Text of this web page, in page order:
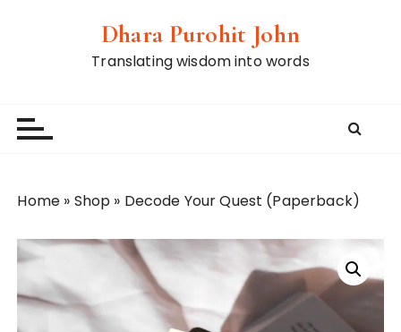
Dhara Purohit John
Translating wisdom into words
Home » Shop » Decode Your Quest (Paperback)